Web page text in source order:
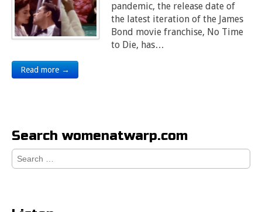
pandemic, the release date of
the latest iteration of the James
Bond movie franchise, No Time
to Die, has…
Read more →
Search womenatwarp.com
Search
for: